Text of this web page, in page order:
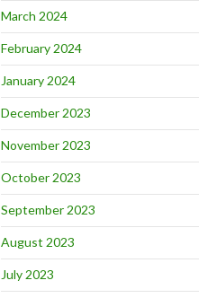
March 2024
February 2024
January 2024
December 2023
November 2023
October 2023
September 2023
August 2023
July 2023